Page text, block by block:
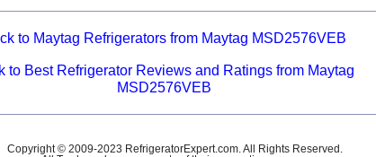
to Maytag Refrigerators from Maytag MSD2576VEB
to Best Refrigerator Reviews and Ratings from Maytag
MSD2576VEB
Copyright © 2009-2023 RefrigeratorExpert.com. All Rights Reserved.